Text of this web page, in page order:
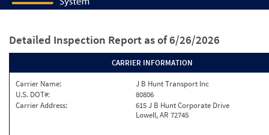
Detailed Inspection Report as of 6/26/2026
CARRIER INFORMATION
Carrier Name:
J B Hunt Transport Inc
U.S. DOT#:
80806
Carrier Address:
615 J B Hunt Corporate Drive
Lowell, AR 72745